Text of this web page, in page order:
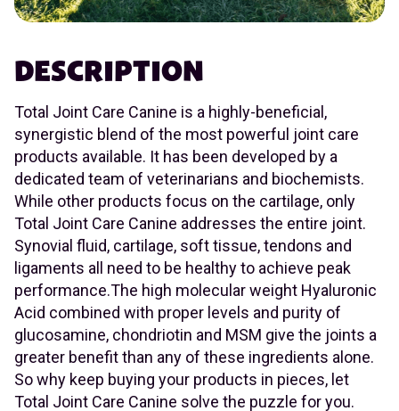
DESCRIPTION
Total Joint Care Canine is a highly-beneficial,
synergistic blend of the most powerful joint care
products available. It has been developed by a
dedicated team of veterinarians and biochemists.
While other products focus on the cartilage, only
Total Joint Care Canine addresses the entire joint.
Synovial fluid, cartilage, soft tissue, tendons and
ligaments all need to be healthy to achieve peak
performance.The high molecular weight Hyaluronic
Acid combined with proper levels and purity of
glucosamine, chondriotin and MSM give the joints a
greater benefit than any of these ingredients alone.
So why keep buying your products in pieces, let
Total Joint Care Canine solve the puzzle for you.